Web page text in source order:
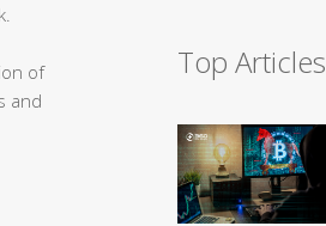
of
and
Top Articles